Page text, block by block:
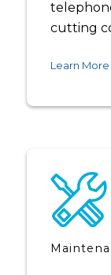
cutting
Learn More